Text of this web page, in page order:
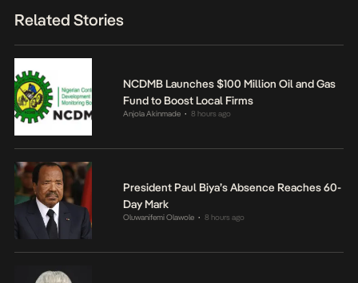
Related Stories
NCDMB Launches $100 Million Oil and Gas
Fund to Boost Local Firms
Anjola Akinmade • 8 hours ago
President Paul Biya’s Absence Reaches 60-
Day Mark
Oluwanifemi Olawole • 8 hours ago